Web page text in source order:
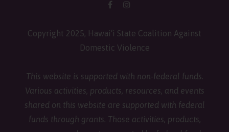
Copyright 2025, Hawai‘i State Coalition Against
Domestic Violence
This website is supported with non-federal funds.
Various activities, products, resources, and events
shared on this website are supported with federal
funds through grants. Those activities, products,